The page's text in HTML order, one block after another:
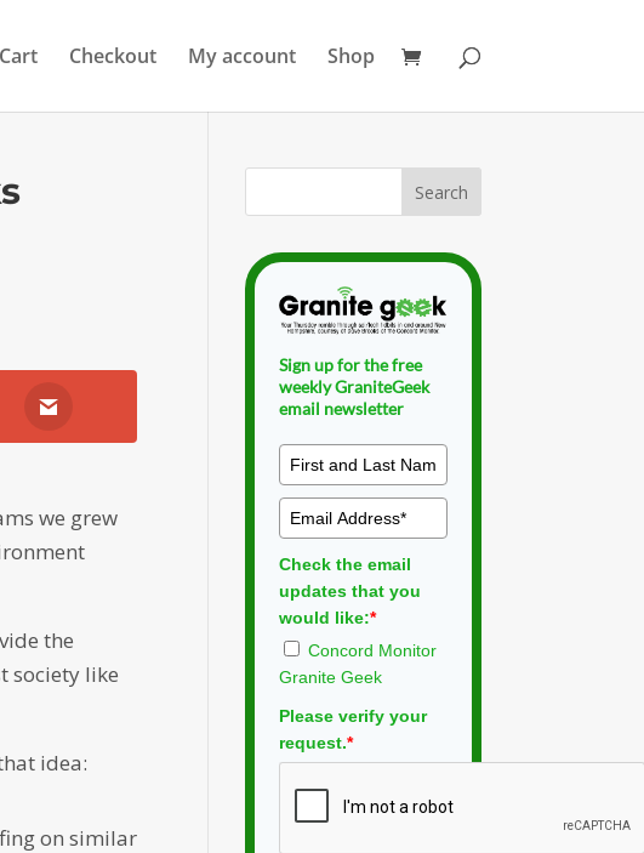
Cart Checkout My account Shop
we grew
the
society like
idea:
on similar
Sign up for the free
weekly GraniteGeek
email newsletter
Check the email
updates that you
would like:*
Concord Monitor
Granite Geek
Please verify your
request.*